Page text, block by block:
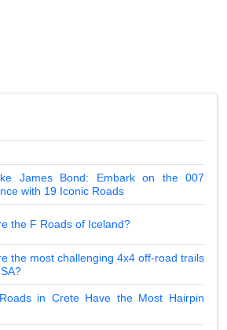
James Bond: Embark on the 007
with 19 Iconic Roads
the F Roads of Iceland?
the most challenging 4x4 off-road trails
in Crete Have the Most Hairpin